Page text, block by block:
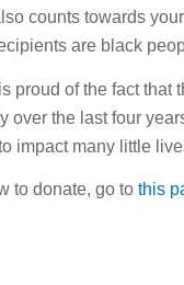
counts towards
are black
proud of the fact that
over the last four
impact many little
to donate, go to this